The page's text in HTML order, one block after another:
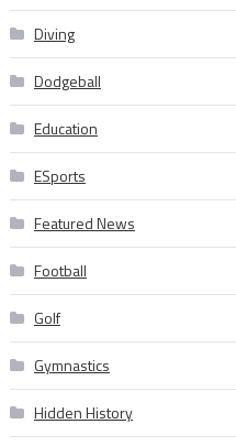
Diving
Dodgeball
Education
ESports
Featured News
Football
Golf
Gymnastics
Hidden History